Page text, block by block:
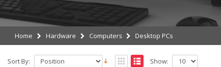
Home Hardware Computers Desktop PCs
Sort By: Show: